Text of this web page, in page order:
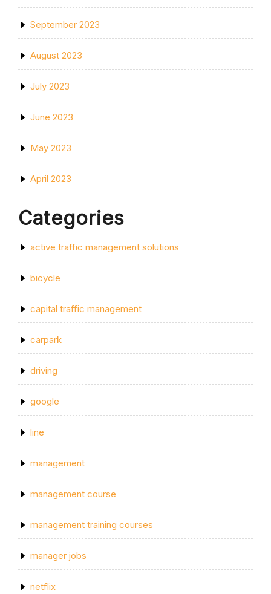
September 2023
August 2023
July 2023
June 2023
May 2023
April 2023
Categories
active traffic management solutions
bicycle
capital traffic management
carpark
driving
google
line
management
management course
management training courses
manager jobs
netflix